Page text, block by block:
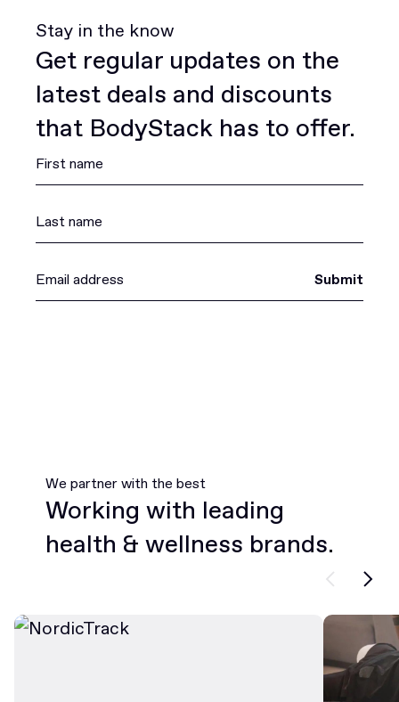
Stay in the know
Get regular updates on the
latest deals and discounts
that BodyStack has to offer.
Submit
We partner with the best
Working with leading
health & wellness brands.